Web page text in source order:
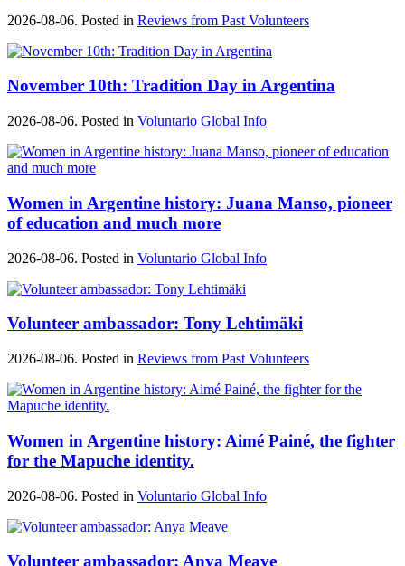
2026-08-06. Posted in Reviews from Past Volunteers
November 10th: Tradition Day in Argentina
2026-08-06. Posted in Voluntario Global Info
Women in Argentine history: Juana Manso, pioneer
of education and much more
2026-08-06. Posted in Voluntario Global Info
Volunteer ambassador: Tony Lehtimäki
2026-08-06. Posted in Reviews from Past Volunteers
Women in Argentine history: Aimé Painé, the fighter
for the Mapuche identity.
2026-08-06. Posted in Voluntario Global Info
Volunteer ambassador: Anya Meave